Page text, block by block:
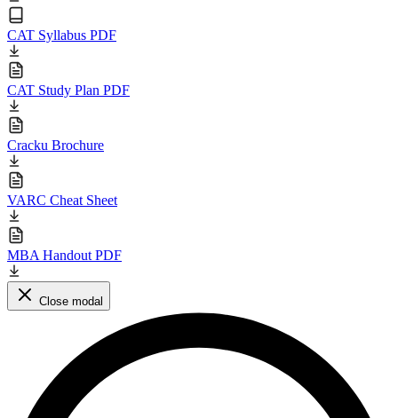
CAT Syllabus PDF
CAT Study Plan PDF
Cracku Brochure
VARC Cheat Sheet
MBA Handout PDF
Close modal